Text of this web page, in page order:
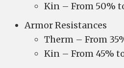
Kin – From 50%
Armor Resistances
Therm – From
Kin – From 45%